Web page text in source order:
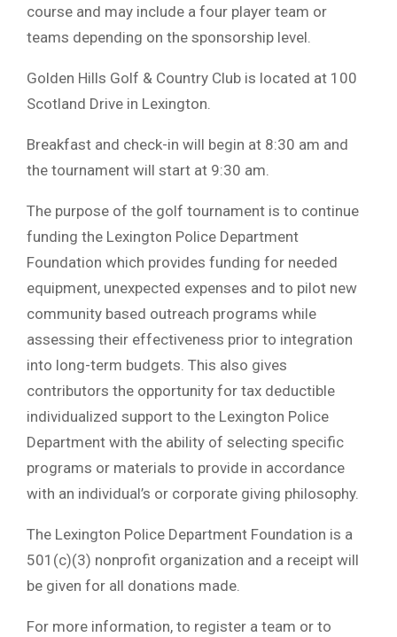
course and may include a four player team or
teams depending on the sponsorship level.
Golden Hills Golf & Country Club is located at 100
Scotland Drive in Lexington.
Breakfast and check-in will begin at 8:30 am and
the tournament will start at 9:30 am.
The purpose of the golf tournament is to continue
funding the Lexington Police Department
Foundation which provides funding for needed
equipment, unexpected expenses and to pilot new
community based outreach programs while
assessing their effectiveness prior to integration
into long-term budgets. This also gives
contributors the opportunity for tax deductible
individualized support to the Lexington Police
Department with the ability of selecting specific
programs or materials to provide in accordance
with an individual’s or corporate giving philosophy.
The Lexington Police Department Foundation is a
501(c)(3) nonprofit organization and a receipt will
be given for all donations made.
For more information, to register a team or to